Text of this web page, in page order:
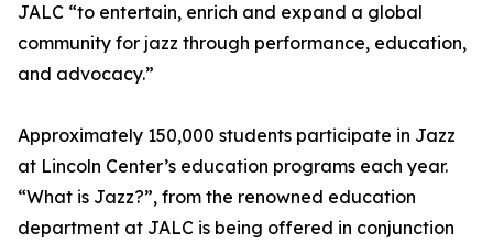
JALC “to entertain, enrich and expand a global
community for jazz through performance, education,
and advocacy.”
Approximately 150,000 students participate in Jazz
at Lincoln Center’s education programs each year.
“What is Jazz?”, from the renowned education
department at JALC is being offered in conjunction